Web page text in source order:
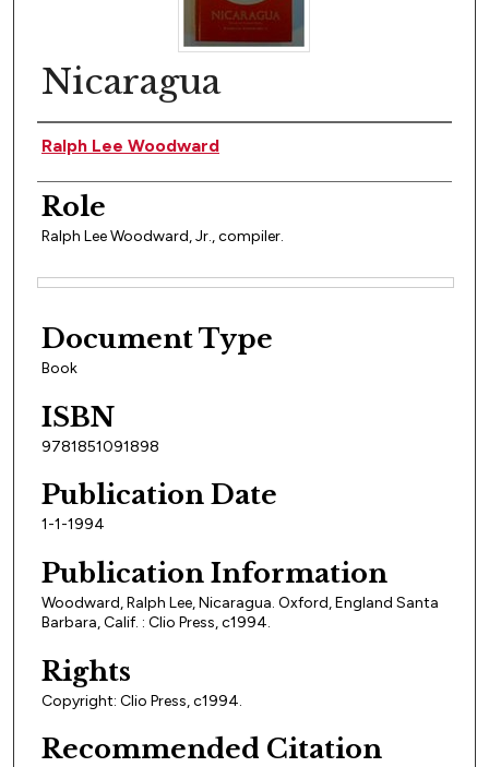
Nicaragua
Author(s)
Ralph Lee Woodward
Role
Ralph Lee Woodward, Jr., compiler.
Document Type
Book
ISBN
9781851091898
Publication Date
1-1-1994
Publication Information
Woodward, Ralph Lee, Nicaragua. Oxford, England Santa
Barbara, Calif. : Clio Press, c1994.
Rights
Copyright: Clio Press, c1994.
Recommended Citation